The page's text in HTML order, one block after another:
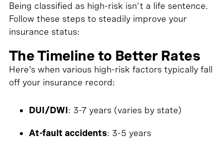
Being classified as high-risk isn't a life sentence.
Follow these steps to steadily improve your
insurance status:
The Timeline to Better Rates
Here's when various high-risk factors typically fall
off your insurance record:
DUI/DWI: 3-7 years (varies by state)
At-fault accidents: 3-5 years